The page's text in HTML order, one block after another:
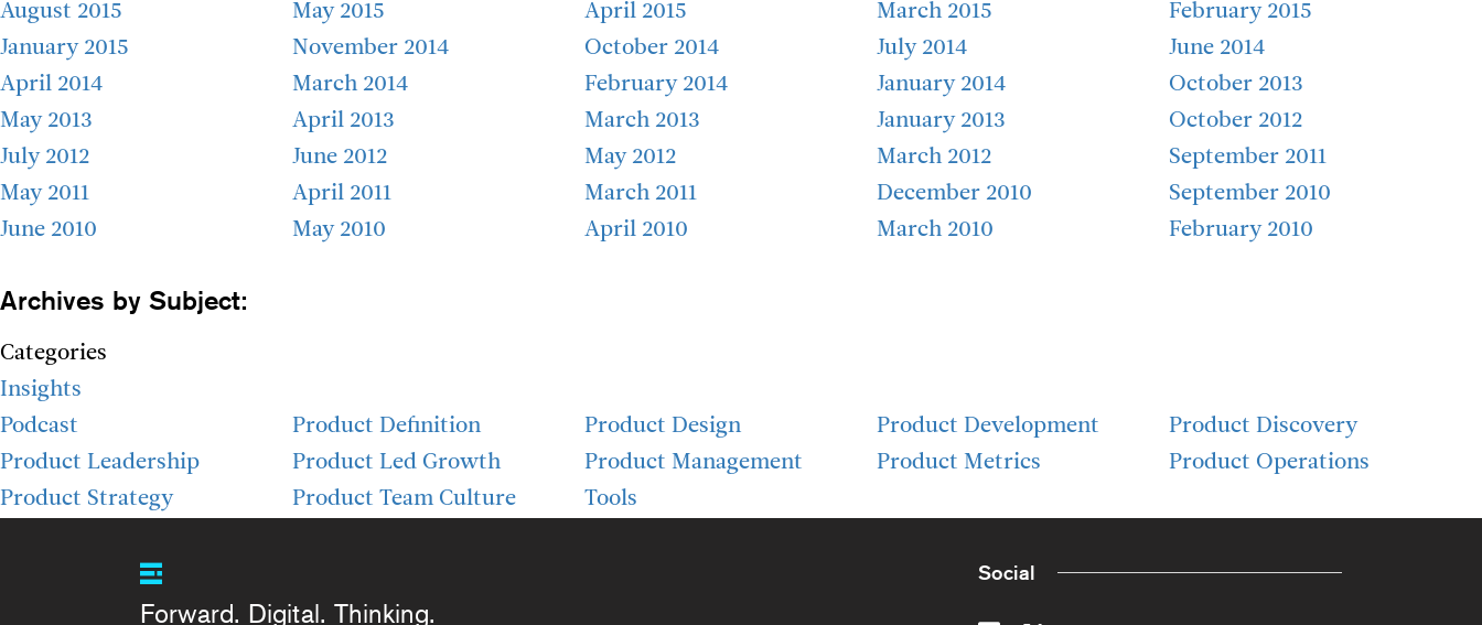
August 2015
May 2015 April 2015 March 2015
February 2015
January 2015
November 2014 October 2014 July 2014
June 2014
April 2014
March 2014 February 2014 January 2014
October 2013
May 2013
April 2013 March 2013 January 2013
October 2012
July 2012
June 2012 May 2012 March 2012
September 2011
May 2011
April 2011 March 2011 December 2010
September 2010
June 2010
May 2010 April 2010 March 2010 February 2010
Archives by Subject:
Categories
Insights
Podcast
Product Definition Product Design Product Development
Product Discovery
Product Leadership
Product Led Growth Product Management Product Metrics
Product Operations
Product Strategy
Product Team Culture Tools
Forward. Digital. Thinking.
Social